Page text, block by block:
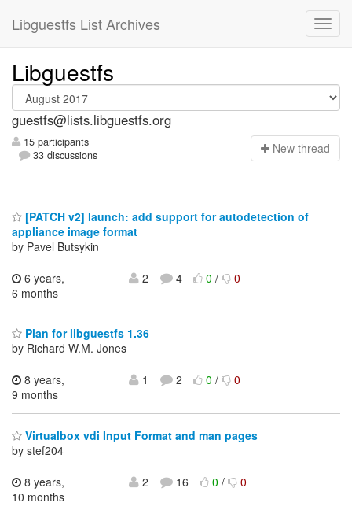
Libguestfs List Archives
Libguestfs
guestfs@lists.libguestfs.org
15 participants
33 discussions
New thread
[PATCH v2] launch: add support for autodetection of
appliance image format
by Pavel Butsykin
6 years,
6 months
2 4 0/ 0
Plan for libguestfs 1.36
by Richard W.M. Jones
8 years,
9 months
1 2 0/ 0
Virtualbox vdi Input Format and man pages
by stef204
8 years,
10 months
2 16 0/ 0